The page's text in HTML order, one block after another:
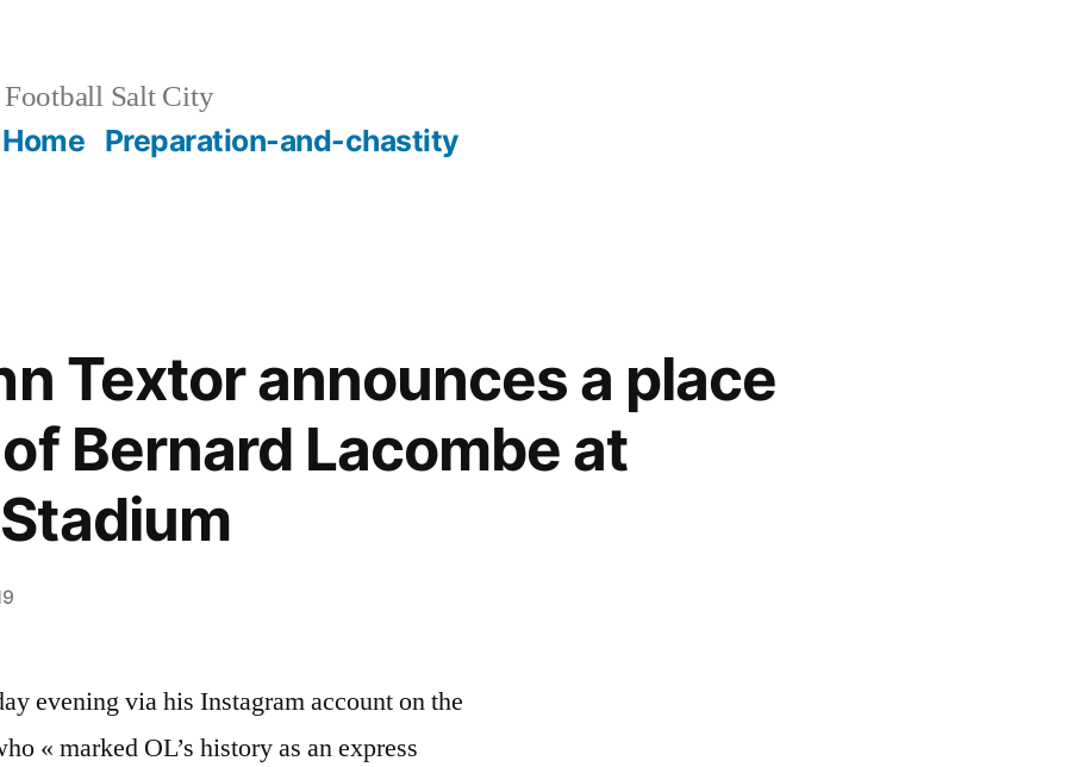
Football Salt City
Home Preparation-and-chastity
Textor announces a place
Bernard Lacombe at
evening via his Instagram account on the
« marked OL’s history as an express